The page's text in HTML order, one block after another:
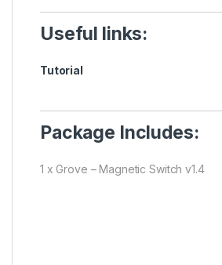
Useful links:
Tutorial
Package Includes:
1 x Grove – Magnetic Switch v1.4